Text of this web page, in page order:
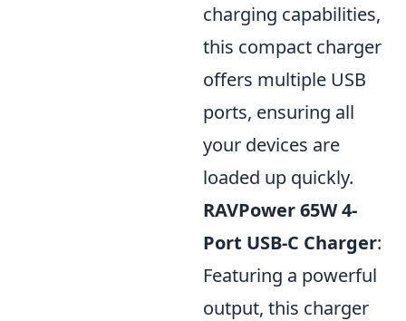
charging capabilities,
this compact charger
offers multiple USB
ports, ensuring all
your devices are
loaded up quickly.
RAVPower 65W 4-
Port USB-C Charger:
Featuring a powerful
output, this charger